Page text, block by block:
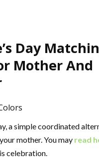
Day
Mother And
a simple coordinated
mother. You may read
celebration.